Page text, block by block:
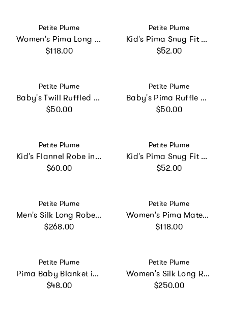
Vendor:
Petite Plume
Women's Pima Long Sleeve Short Set in Panthère de Paris
Regular price
$118.00
Vendor:
Petite Plume
Kid's Pima Snug Fit Pajama Short Set in Pink Stripe
Regular price
$52.00
Vendor:
Petite Plume
Baby's Twill Ruffled Romper in Pink Timeless Toile
Regular price
$50.00
Vendor:
Petite Plume
Baby's Pima Ruffle Collar Romper in Pink Gingham
Regular price
$50.00
Vendor:
Petite Plume
Kid's Flannel Robe in White with Navy Piping
Regular price
$60.00
Vendor:
Petite Plume
Kid's Pima Snug Fit Pajama Short Set in La Mer
Regular price
$52.00
Vendor:
Petite Plume
Men's Silk Long Robe in Navy
Regular price
$268.00
Vendor:
Petite Plume
Women's Pima Maternity Nightgown in La Mer
Regular price
$118.00
Vendor:
Petite Plume
Pima Baby Blanket in Blushing Bows
Regular price
$48.00
Vendor:
Petite Plume
Women's Silk Long Robe in White
Regular price
$250.00